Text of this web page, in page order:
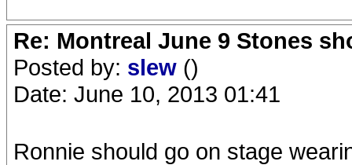
Re: Montreal June 9 Stones
Posted by: slew ()
Date: June 10, 2013 01:41
Ronnie should go on stage